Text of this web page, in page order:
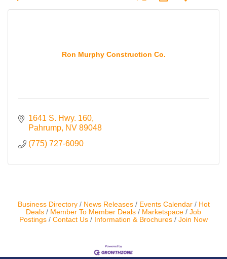
Local
Contact Us
Template
Ron Murphy Construction Co.
1641 S. Hwy. 160
Pahrump NV 89048
(775) 727-6090
Business Directory News Releases Events Calendar
Hot
Deals
Member To Member Deals Marketspace
Job
Postings
Contact Us Information & Brochures Join Now